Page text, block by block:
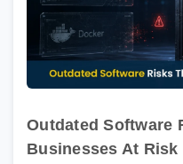
Outdated Software
Businesses At Risk